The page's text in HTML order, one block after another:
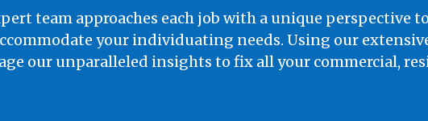
team approaches each job with a unique
your individuating needs. Using our
our unparalleled insights to fix all your commercial,